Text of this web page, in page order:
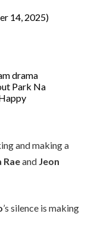
14, 2025)
and making a
Raeand Jeon
’s silence is making